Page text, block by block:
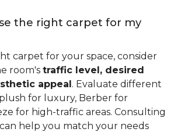
the right carpet for my
carpet for your space, consider
room's traffic level, desired
appeal. Evaluate different
for luxury, Berber for
for high-traffic areas. Consulting
help you match your needs